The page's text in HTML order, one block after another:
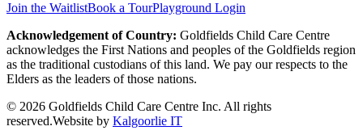
Join the WaitlistBook a TourPlayground Login
Acknowledgement of Country: Goldfields Child Care Centre
acknowledges the First Nations and peoples of the Goldfields region
as the traditional custodians of this land. We pay our respects to the
Elders as the leaders of those nations.
© 2026 Goldfields Child Care Centre Inc. All rights
reserved.Website by Kalgoorlie IT